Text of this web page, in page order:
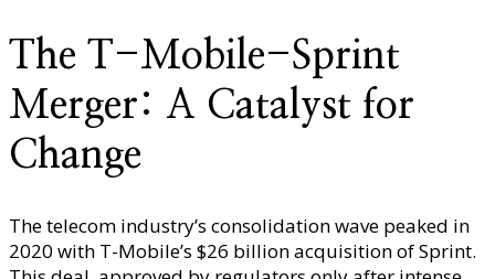
The T-Mobile-Sprint
Merger: A Catalyst for
Change
The telecom industry’s consolidation wave peaked in
2020 with T-Mobile’s $26 billion acquisition of Sprint.